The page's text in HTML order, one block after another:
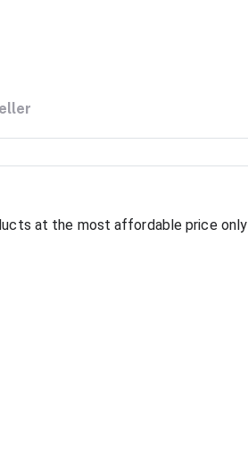
at the most affordable price only